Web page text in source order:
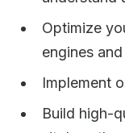
Optimize
engines
Implement
Build high-